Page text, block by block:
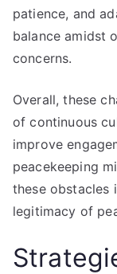
patience, and
balance amidst
concerns.
Overall, these
of continuous
improve
peacekeeping
these obstacles
legitimacy of